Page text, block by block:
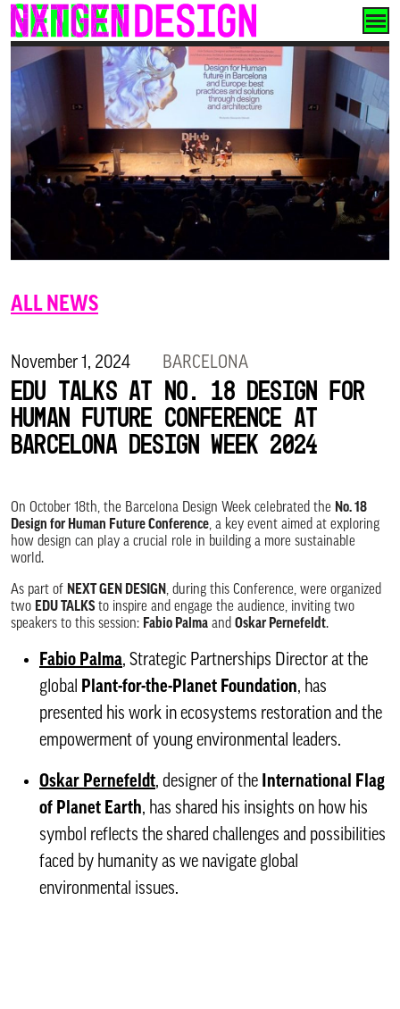
Skip
to
content
ALL NEWS
November 1, 2024 BARCELONA
Edu talks at No. 18 Design for
Human Future Conference at
Barcelona Design Week 2024
On October 18th, the Barcelona Design Week celebrated the No. 18
Design for Human Future Conference, a key event aimed at exploring
how design can play a crucial role in building a more sustainable
world.
As part of NEXT GEN DESIGN, during this Conference, were organized
two EDU TALKSto inspire and engage the audience, inviting two
speakers to this session: Fabio Palma and Oskar Pernefeldt.
Fabio Pa lma, Strategic Partnerships Director at the
global Plant-for-the-Planet Foundation, has
presented his work in ecosystems restoration and the
empowerment of young environmental leaders.
Oskar Pernefeldt, designer of the International Flag
of Planet Earth, has shared his insights on how his
symbol reflects the shared challenges and possibilities
faced by humanity as we navigate global
environmental issues.